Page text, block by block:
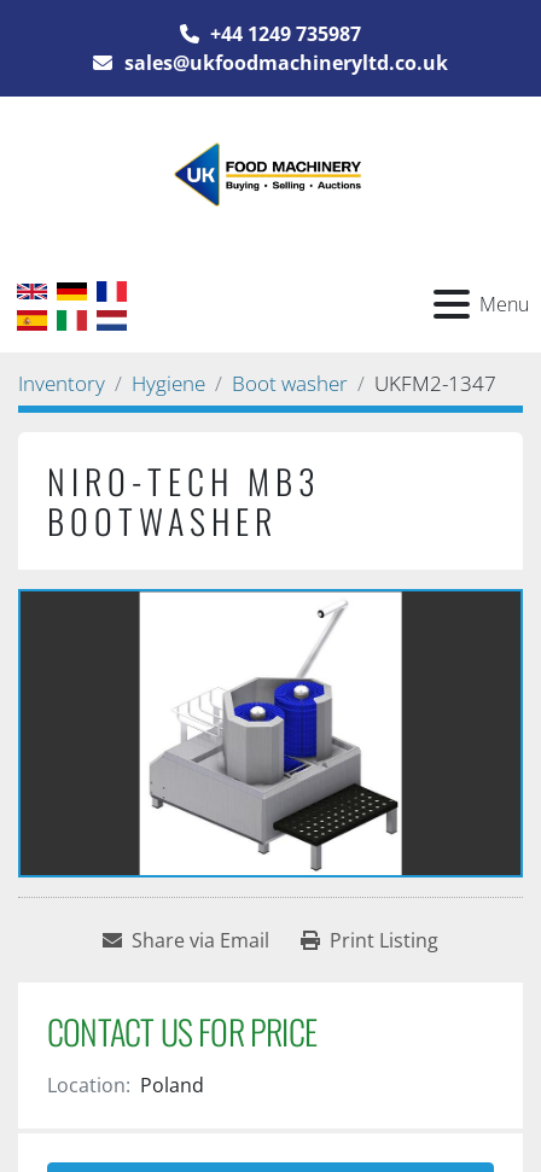
+44 1249 735987
sales@ukfoodmachineryltd.co.uk
Menu
Inventory Hygiene Boot washer UKFM2-1347
NIRO-TECH MB3
BOOTWASHER
Share via Email Print Listing
CONTACT US FOR PRICE
Location: Poland